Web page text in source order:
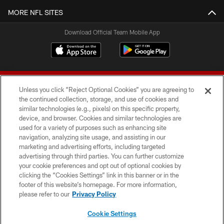
MORE NFL SITES
Download Official Team Mobile App
© 2026 Forty Niners Football Company LLC
TERMS AND CONDITIONS
PRIVACY POLICY
ACCESSIBILITY
CONTACT US
Unless you click “Reject Optional Cookies” you are agreeing to
the continued collection, storage, and use of cookies and
similar technologies (e.g., pixels) on this specific property,
device, and browser. Cookies and similar technologies are
used for a variety of purposes such as enhancing site
navigation, analyzing site usage, and assisting in our
marketing and advertising efforts, including targeted
advertising through third parties. You can further customize
your cookie preferences and opt out of optional cookies by
clicking the “Cookies Settings” link in this banner or in the
footer of this website’s homepage. For more information,
please refer to our Privacy Policy
Cookie Settings